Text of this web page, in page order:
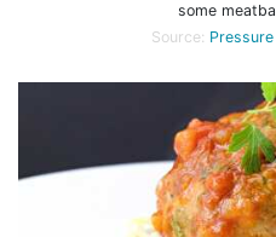
some
Source: